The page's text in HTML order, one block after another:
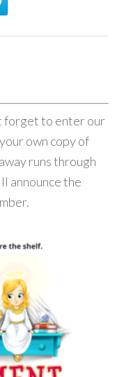
forget to enter our
own copy of
runs through
announce the